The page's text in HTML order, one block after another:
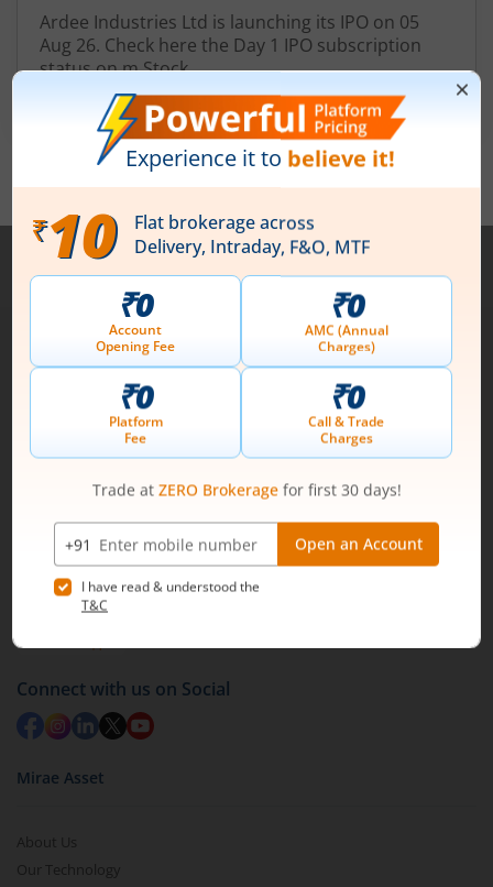
Ardee Industries Ltd is launching its IPO on 05
Aug 26. Check here the Day 1 IPO subscription
status on m.Stock.
Read More
View All
Note :Securities shown above are only for illustrative purposes and not
recommendatory in nature. The data represents best/cumulative figures
till date.
1st Floor, Tower 4, Equinox Business Park, LBS Marg,
Off BKC, Kurla (W), Mumbai - 400 070
1800 210 0818
help@mstock.com
Download our App
Connect with us on Social
Mirae Asset
About Us
Our Technology